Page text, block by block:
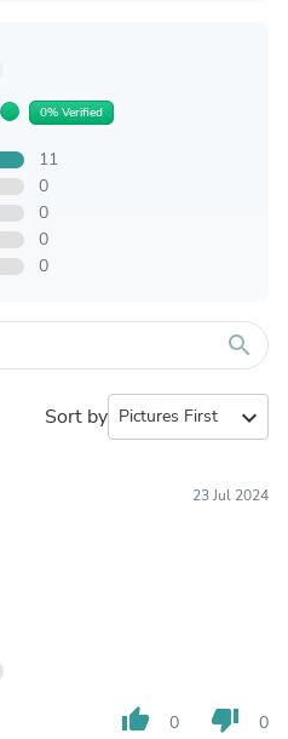
0% Verified
11
0
0
0
0
search
Sort by expand_more
23 Jul 2024
thumb_up 0 thumb_down 0